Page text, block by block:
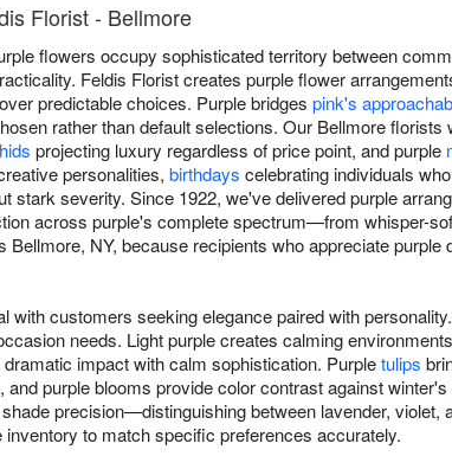
Florist - Bellmore
flowers occupy sophisticated territory between
Feldis Florist creates purple flower
predictable choices. Purple bridges pink's
rather than default selections. Our Bellmore florists
projecting luxury regardless of price point, and purple
personalities, birthdays celebrating individuals
stark severity. Since 1922, we've delivered purple
across purple's complete spectrum—from whisper-
NY, because recipients who appreciate
with customers seeking elegance paired with
needs. Light purple creates calming
impact with calm sophistication. Purpletulips
purple blooms provide color contrast against
precision—distinguishing between lavender, violet,
to match specific preferences accurately.